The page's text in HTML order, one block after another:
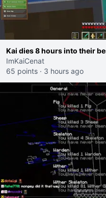
Kai dies 8 hours into their
ImKaiCenat
65 points · 3 hours ago